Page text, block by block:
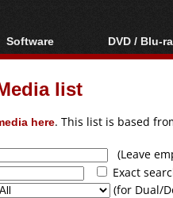
Software
All software
Popular tools
DVD / Blu-
Blu-ray /
Blu-ray /
list
here. This list is based
(Leave
Exact
(for Dual/